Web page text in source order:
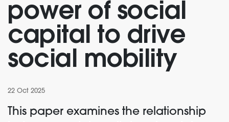
power of social
capital to drive
social mobility
22 Oct 2025
This paper examines the relationship